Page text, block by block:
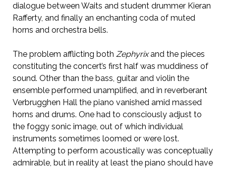
dialogue between Waits and student drummer Kieran
Rafferty, and finally an enchanting coda of muted
horns and orchestra bells.
The problem afflicting both Zephyrixand the pieces
constituting the concert’s first half was muddiness of
sound. Other than the bass, guitar and violin the
ensemble performed unamplified, and in reverberant
Verbrugghen Hall the piano vanished amid massed
horns and drums. One had to consciously adjust to
the foggy sonic image, out of which individual
instruments sometimes loomed or were lost.
Attempting to perform acoustically was conceptually
admirable, but in reality at least the piano should have